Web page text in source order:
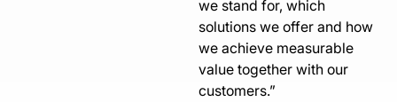
we stand for, which
solutions we offer and how
we achieve measurable
value together with our
customers.”